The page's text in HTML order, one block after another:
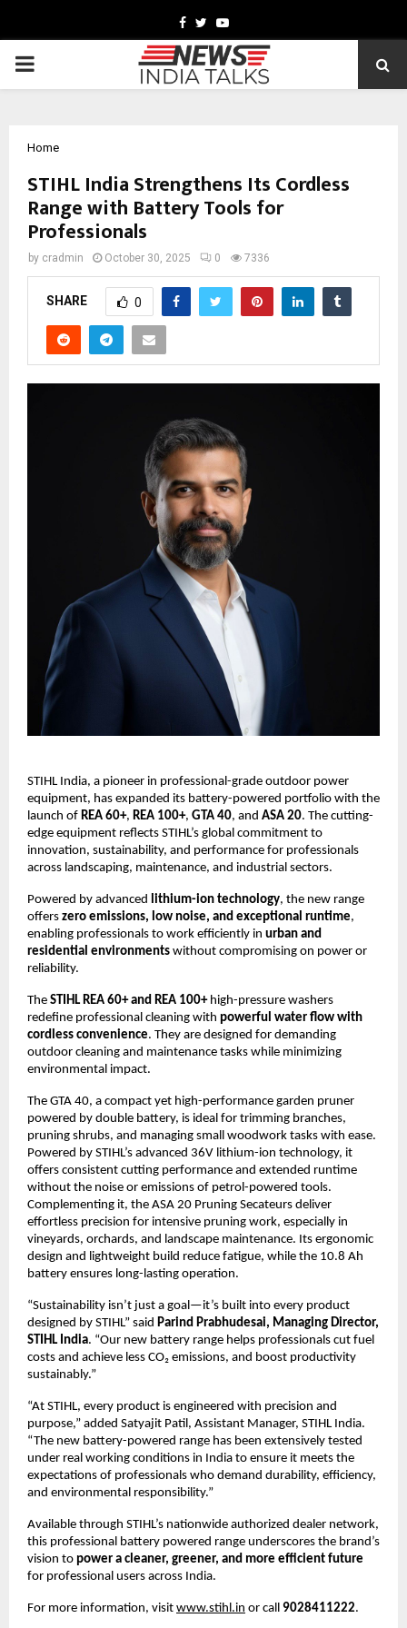
Facebook
TwitterYoutube
PRIMARY
Home
STIHL India Strengthens Its Cordless
Range with Battery Tools for
Professionals
by cradmin October 30, 2025 0 7336
SHARE 0
STIHL India, a pioneer in professional-grade outdoor power
equipment, has expanded its battery-powered portfolio with the
launch of REA 60+, REA 100+, GTA 40, and ASA 20. The cutting-
edge equipment reflects STIHL’s global commitment to
innovation, sustainability, and performance for professionals
across landscaping, maintenance, and industrial sectors.
Powered by advanced lithium-ion technology, the new range
offers zero emissions, low noise, and exceptional runtime,
enabling professionals to work efficiently in urban and
residential environments without compromising on power or
reliability.
The STIHL REA 60+ and REA 100+high-pressure washers
redefine professional cleaning with powerful water flow with
cordless convenience. They are designed for demanding
outdoor cleaning and maintenance tasks while minimizing
environmental impact.
The GTA 40, a compact yet high-performance garden pruner
powered by double battery, is ideal for trimming branches,
pruning shrubs, and managing small woodwork tasks with ease.
Powered by STIHL’s advanced 36V lithium-ion technology, it
offers consistent cutting performance and extended runtime
without the noise or emissions of petrol-powered tools.
Complementing it, the ASA 20 Pruning Secateurs deliver
effortless precision for intensive pruning work, especially in
vineyards, orchards, and landscape maintenance. Its ergonomic
design and lightweight build reduce fatigue, while the 10.8 Ah
battery ensures long-lasting operation.
“Sustainability isn’t just a goal—it’s built into every product
designed by STIHL” said Parind Prabhudesai, Managing Director,
STIHL India. “Our new battery range helps professionals cut fuel
costs and achieve less CO₂ emissions, and boost productivity
sustainably.”
“At STIHL, every product is engineered with precision and
purpose,” added Satyajit Patil, Assistant Manager, STIHL India.
“The new battery-powered range has been extensively tested
under real working conditions in India to ensure it meets the
expectations of professionals who demand durability, efficiency,
and environmental responsibility.”
Available through STIHL’s nationwide authorized dealer network,
this professional battery powered range underscores the brand’s
vision to power a cleaner, greener, and more efficient future
for professional users across India.
For more information, visit www.stihl.in or call 9028411222.